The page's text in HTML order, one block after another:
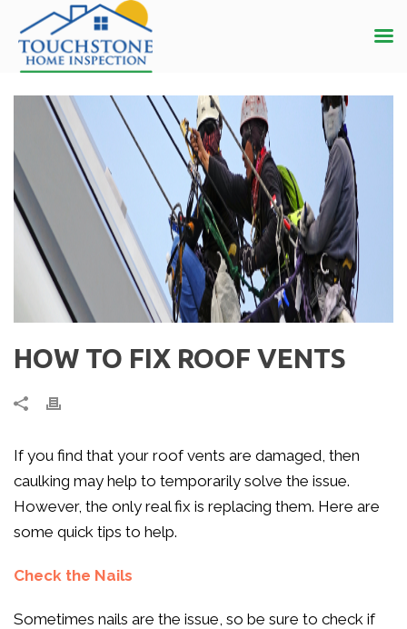
HOW TO FIX ROOF VENTS
If you find that your roof vents are damaged, then
caulking may help to temporarily solve the issue.
However, the only real fix is replacing them. Here are
some quick tips to help.
Check the Nails
Sometimes nails are the issue, so be sure to check if